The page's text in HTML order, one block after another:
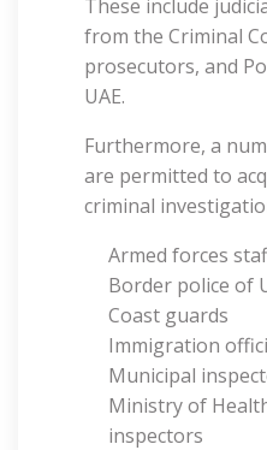
These include
from the Criminal
prosecutors, and
UAE.
Furthermore, a
are permitted to
criminal
Armed forces
Border police of
Coast guards
Immigration
Municipal
Ministry of
inspectors